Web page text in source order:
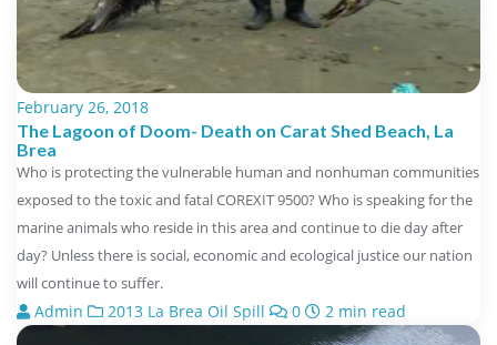
February 26, 2018
The Lagoon of Doom- Death on Carat Shed Beach, La
Brea
Who is protecting the vulnerable human and nonhuman communities
exposed to the toxic and fatal COREXIT 9500? Who is speaking for the
marine animals who reside in this area and continue to die day after
day? Unless there is social, economic and ecological justice our nation
will continue to suffer.
Admin 2013 La Brea Oil Spill 0 2 min read